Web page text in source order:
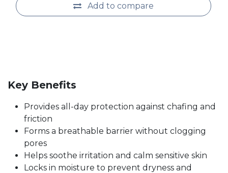
Add to compare
Key Benefits
Provides all-day protection against chafing and
friction
Forms a breathable barrier without clogging
pores
Helps soothe irritation and calm sensitive skin
Locks in moisture to prevent dryness and